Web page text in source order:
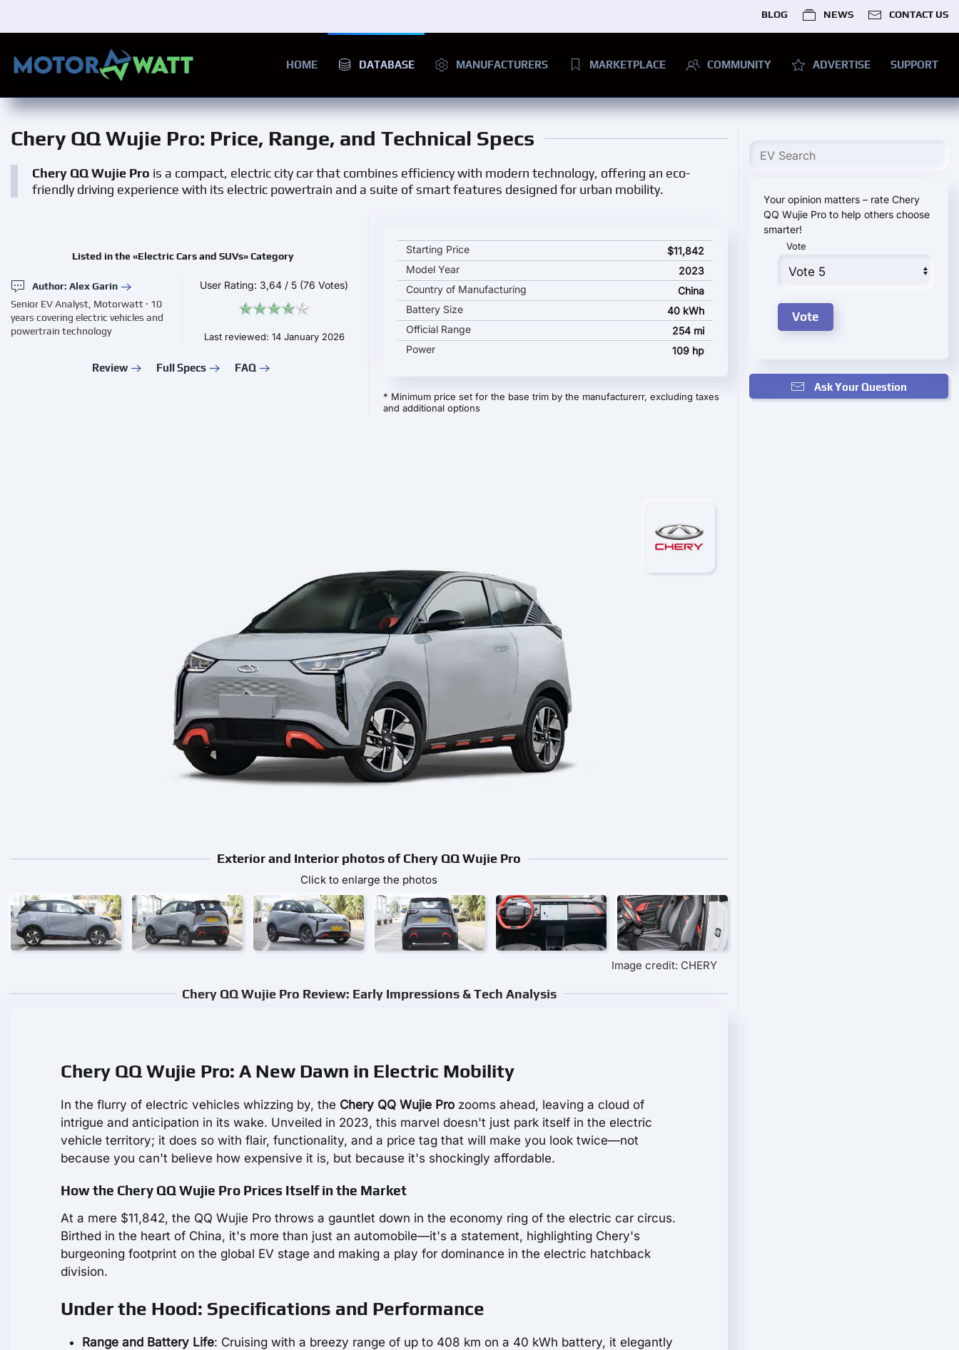
BLOG NEWS CONTACT US
HOME DATABASE MANUFACTURERS MARKETPLACE COMMUNITY ADVERTISE SUPPORT
Chery QQ Wujie Pro: Price, Range, and Technical Specs
Chery QQ Wujie Pro is a compact, electric city car that combines efficiency with modern technology, offering an eco-
friendly driving experience with its electric powertrain and a suite of smart features designed for urban mobility.
Listed in the «Electric Cars and SUVs» Category
Author: Alex Garin
Senior EV Analyst, Motorwatt · 10
years covering electric vehicles and
powertrain technology
User Rating: 3,64 / 5 (76 Votes)
Last reviewed: 14 January 2026
Review Full Specs FAQ
Chery QQ Wujie Pro key specifications and starting price
Starting Price
$11,842
Model Year
2023
Country of Manufacturing
China
Battery Size
40 kWh
Official Range
254 mi
Power
109 hp
* Minimum price set for the base trim by the manufacturerr, excluding taxes
and additional options
Exterior and Interior photos of Chery QQ Wujie Pro
Click to enlarge the photos
Image credit: CHERY
Chery QQ Wujie Pro Review: Early Impressions & Tech Analysis
Chery QQ Wujie Pro: A New Dawn in Electric Mobility
In the flurry of electric vehicles whizzing by, the Chery QQ Wujie Pro zooms ahead, leaving a cloud of
intrigue and anticipation in its wake. Unveiled in 2023, this marvel doesn't just park itself in the electric
vehicle territory; it does so with flair, functionality, and a price tag that will make you look twice—not
because you can't believe how expensive it is, but because it's shockingly affordable.
How the Chery QQ Wujie Pro Prices Itself in the Market
At a mere $11,842, the QQ Wujie Pro throws a gauntlet down in the economy ring of the electric car circus.
Birthed in the heart of China, it's more than just an automobile—it's a statement, highlighting Chery's
burgeoning footprint on the global EV stage and making a play for dominance in the electric hatchback
division.
Under the Hood: Specifications and Performance
Range and Battery Life: Cruising with a breezy range of up to 408 km on a 40 kWh battery, it elegantly
Your opinion matters – rate Chery
QQ Wujie Pro to help others choose
smarter!
Vote
Ask Your Question